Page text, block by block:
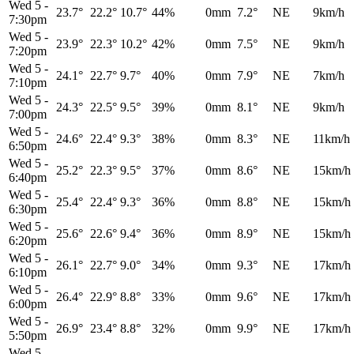
Wed 5 -
7:30pm
23.7° 22.2° 10.7° 44% 0mm 7.2° NE
9km/h
Wed 5 -
7:20pm
23.9° 22.3° 10.2° 42% 0mm 7.5° NE
9km/h
Wed 5 -
7:10pm
24.1° 22.7° 9.7° 40% 0mm 7.9° NE
7km/h
Wed 5 -
7:00pm
24.3° 22.5° 9.5° 39% 0mm 8.1° NE
9km/h
Wed 5 -
6:50pm
24.6° 22.4° 9.3° 38% 0mm 8.3° NE
11km/h
Wed 5 -
6:40pm
25.2° 22.3° 9.5° 37% 0mm 8.6° NE
15km/h
Wed 5 -
6:30pm
25.4° 22.4° 9.3° 36% 0mm 8.8° NE
15km/h
Wed 5 -
6:20pm
25.6° 22.6° 9.4° 36% 0mm 8.9° NE
15km/h
Wed 5 -
6:10pm
26.1° 22.7° 9.0° 34% 0mm 9.3° NE
17km/h
Wed 5 -
6:00pm
26.4° 22.9° 8.8° 33% 0mm 9.6° NE
17km/h
Wed 5 -
5:50pm
26.9° 23.4° 8.8° 32% 0mm 9.9° NE
17km/h